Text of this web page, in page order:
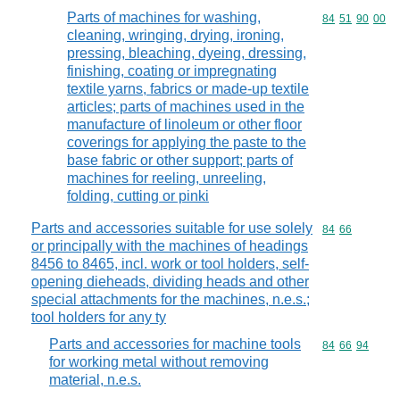
Parts of machines for washing,
cleaning, wringing, drying, ironing,
pressing, bleaching, dyeing, dressing,
finishing, coating or impregnating
textile yarns, fabrics or made-up textile
articles; parts of machines used in the
manufacture of linoleum or other floor
coverings for applying the paste to the
base fabric or other support; parts of
machines for reeling, unreeling,
folding, cutting or pinki
Commodity
84 51 90 00
Parts and accessories suitable for use solely
or principally with the machines of headings
8456 to 8465, incl. work or tool holders, self-
opening dieheads, dividing heads and other
special attachments for the machines, n.e.s.;
tool holders for any ty
Commodity
84 66
Parts and accessories for machine tools
for working metal without removing
material, n.e.s.
Commodity
84 66 94